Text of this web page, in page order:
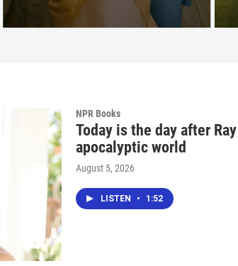
NPR Books
Today is the day after
apocalyptic world
August 5, 2026
LISTEN • 1:52